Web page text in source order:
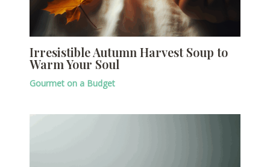
Irresistible Autumn Harvest Soup to
Warm Your Soul
Gourmet on a Budget